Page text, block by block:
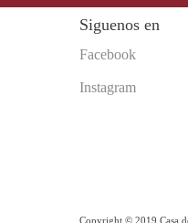
Siguenos en
Facebook
Instagram
Copyright © 2019 Casa